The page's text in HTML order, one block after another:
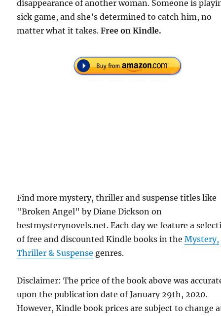
disappearance of another woman. Someone is
sick game, and she’s determined to catch him, no
matter what it takes.Free on Kindle.
Find more mystery, thriller and suspense titles like
"Broken Angel" by Diane Dickson on
bestmysterynovels.net. Each day we feature a
of free and discounted Kindle books in theMystery,
Thriller & Suspense genres.
Disclaimer: The price of the book above was
upon the publication date of January 29th, 2020.
However, Kindle book prices are subject to change